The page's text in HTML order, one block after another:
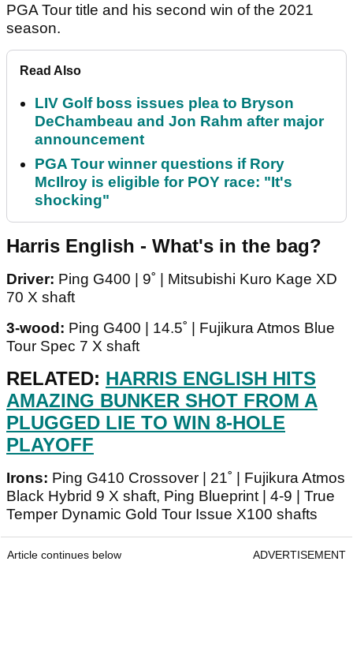
PGA Tour title and his second win of the 2021
season.
Read Also
LIV Golf boss issues plea to Bryson
DeChambeau and Jon Rahm after major
announcement
PGA Tour winner questions if Rory
McIlroy is eligible for POY race: "It's
shocking"
Harris English - What's in the bag?
Driver: Ping G400 | 9˚ | Mitsubishi Kuro Kage XD
70 X shaft
3-wood: Ping G400 | 14.5˚ | Fujikura Atmos Blue
Tour Spec 7 X shaft
RELATED: HARRIS ENGLISH HITS
AMAZING BUNKER SHOT FROM A
PLUGGED LIE TO WIN 8-HOLE
PLAYOFF
Irons: Ping G410 Crossover | 21˚ | Fujikura Atmos
Black Hybrid 9 X shaft, Ping Blueprint | 4-9 | True
Temper Dynamic Gold Tour Issue X100 shafts
Article continues below ADVERTISEMENT